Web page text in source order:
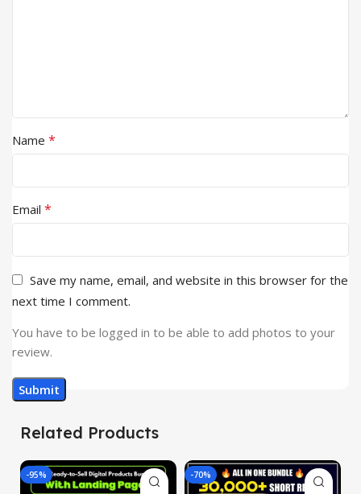
Name *
Email *
Save my name, email, and website in this browser for the
next time I comment.
You have to be logged in to be able to add photos to your
review.
Related Products
-95% -70%